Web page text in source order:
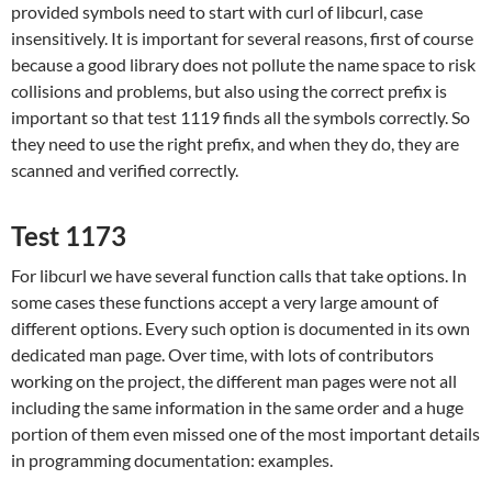
provided symbols need to start with curl of libcurl, case
insensitively. It is important for several reasons, first of course
because a good library does not pollute the name space to risk
collisions and problems, but also using the correct prefix is
important so that test 1119 finds all the symbols correctly. So
they need to use the right prefix, and when they do, they are
scanned and verified correctly.
Test 1173
For libcurl we have several function calls that take options. In
some cases these functions accept a very large amount of
different options. Every such option is documented in its own
dedicated man page. Over time, with lots of contributors
working on the project, the different man pages were not all
including the same information in the same order and a huge
portion of them even missed one of the most important details
in programming documentation: examples.